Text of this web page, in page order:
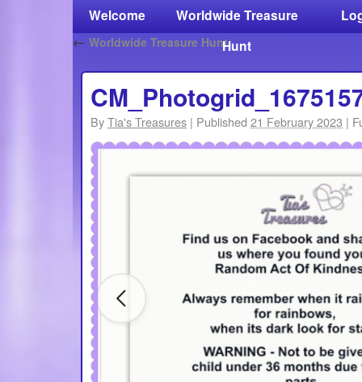
Welcome
Worldwide Treasure
Hunt
← Worldwide Treasure Hunt
ByTia's Treasures | Published 21 February 2023 |